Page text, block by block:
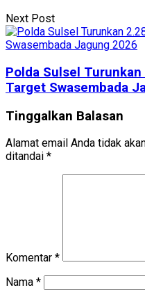
Next Post
Polda Sulsel
Target Swasembada
Tinggalkan Balasan
Alamat email Anda tidak
ditandai *
Komentar *
Nama *